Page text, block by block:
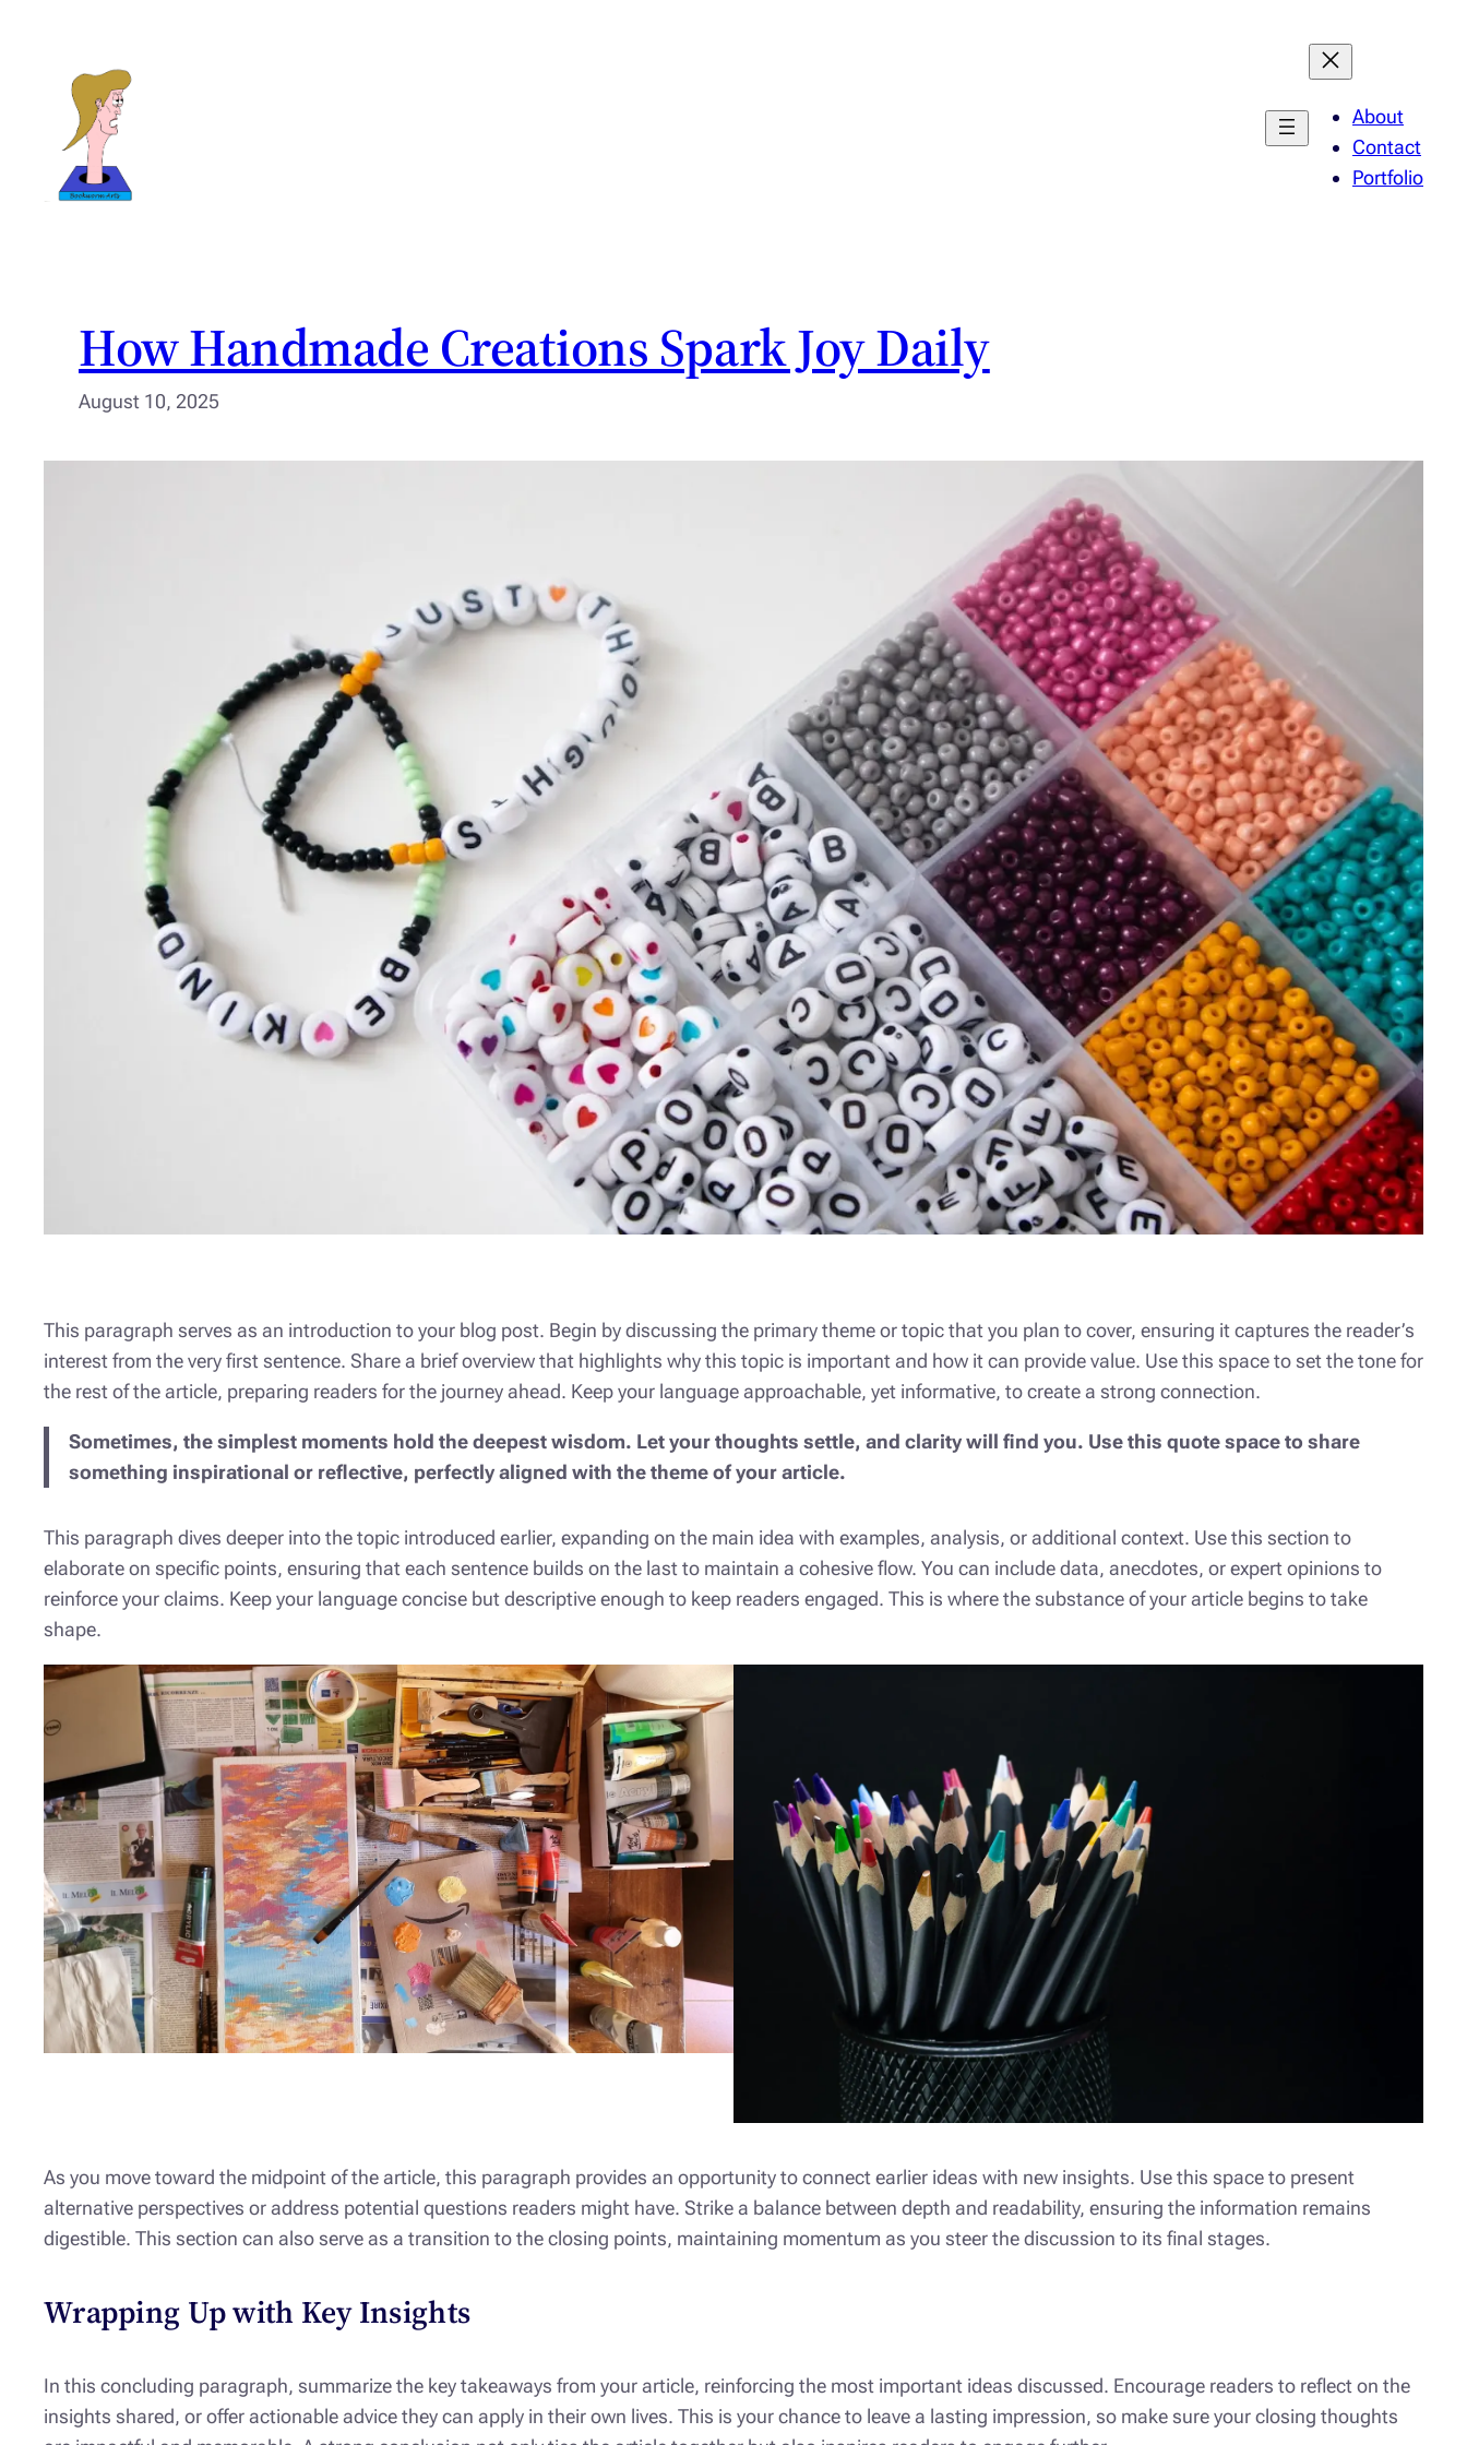
content
About
Contact
Portfolio
How Handmade Creations Spark Joy Daily
August 10, 2025
This paragraph serves as an introduction to your blog post. Begin by discussing the primary theme or topic that you plan to cover, ensuring it captures the reader’s
interest from the very first sentence. Share a brief overview that highlights why this topic is important and how it can provide value. Use this space to set the tone for
the rest of the article, preparing readers for the journey ahead. Keep your language approachable, yet informative, to create a strong connection.
Sometimes, the simplest moments hold the deepest wisdom. Let your thoughts settle, and clarity will find you. Use this quote space to share
something inspirational or reflective, perfectly aligned with the theme of your article.
This paragraph dives deeper into the topic introduced earlier, expanding on the main idea with examples, analysis, or additional context. Use this section to
elaborate on specific points, ensuring that each sentence builds on the last to maintain a cohesive flow. You can include data, anecdotes, or expert opinions to
reinforce your claims. Keep your language concise but descriptive enough to keep readers engaged. This is where the substance of your article begins to take
shape.
As you move toward the midpoint of the article, this paragraph provides an opportunity to connect earlier ideas with new insights. Use this space to present
alternative perspectives or address potential questions readers might have. Strike a balance between depth and readability, ensuring the information remains
digestible. This section can also serve as a transition to the closing points, maintaining momentum as you steer the discussion to its final stages.
Wrapping Up with Key Insights
In this concluding paragraph, summarize the key takeaways from your article, reinforcing the most important ideas discussed. Encourage readers to reflect on the
insights shared, or offer actionable advice they can apply in their own lives. This is your chance to leave a lasting impression, so make sure your closing thoughts